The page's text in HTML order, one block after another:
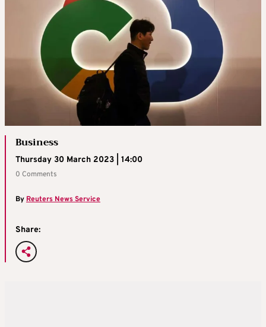
Business
Thursday 30 March 2023 | 14:00
0 Comments
By Reuters News Service
Share: